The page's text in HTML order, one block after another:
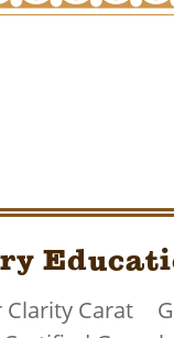
Clarity Carat